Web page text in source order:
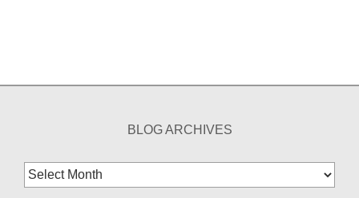
BLOG ARCHIVES
Blog
Archives